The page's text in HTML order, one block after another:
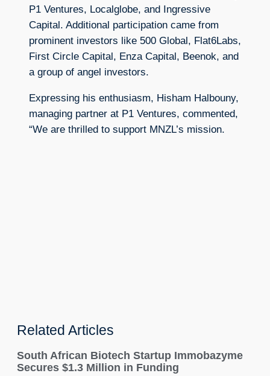
P1 Ventures, Localglobe, and Ingressive
Capital. Additional participation came from
prominent investors like 500 Global, Flat6Labs,
First Circle Capital, Enza Capital, Beenok, and
a group of angel investors.
Expressing his enthusiasm, Hisham Halbouny,
managing partner at P1 Ventures, commented,
“We are thrilled to support MNZL’s mission.
Related Articles
South African Biotech Startup Immobazyme
Secures $1.3 Million in Funding